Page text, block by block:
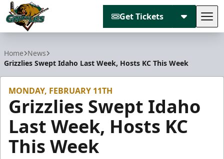
Get Tickets
Home News
Grizzlies Swept Idaho Last Week, Hosts KC This Week
MONDAY, FEBRUARY 11TH
Grizzlies Swept Idaho
Last Week, Hosts KC
This Week